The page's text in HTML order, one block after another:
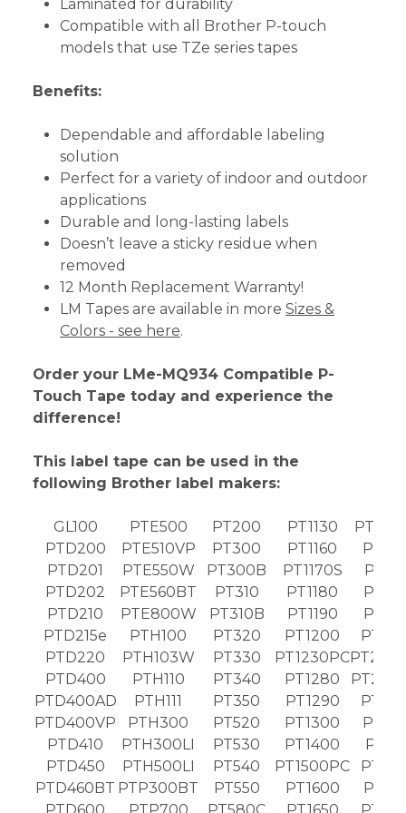
Laminated for durability
Compatible with all Brother P-touch
models that use TZe series tapes
Benefits:
Dependable and affordable labeling
solution
Perfect for a variety of indoor and outdoor
applications
Durable and long-lasting labels
Doesn’t leave a sticky residue when
removed
12 Month Replacement Warranty!
LM Tapes are available in more Sizes &
Colors - see here.
Order your LMe-MQ934 Compatible P-
Touch Tape today and experience the
difference!
This label tape can be used in the
following Brother label makers:
GL100
PTD200
PTD201
PTD202
PTD210
PTD215e
PTD220
PTD400
PTD400AD
PTD400VP
PTD410
PTD450
PTD460BT
PTE500
PTE510VP
PTE550W
PTE560BT
PTE800W
PTH100
PTH103W
PTH110
PTH111
PTH300
PTH300LI
PTH500LI
PTP300BT
PT200
PT300
PT300B
PT310
PT310B
PT320
PT330
PT340
PT350
PT520
PT530
PT540
PT550
PT1130
PT1160
PT1170S
PT1180
PT1190
PT1200
PT1230PC
PT1280
PT1290
PT1300
PT1400
PT1500PC
PT1600